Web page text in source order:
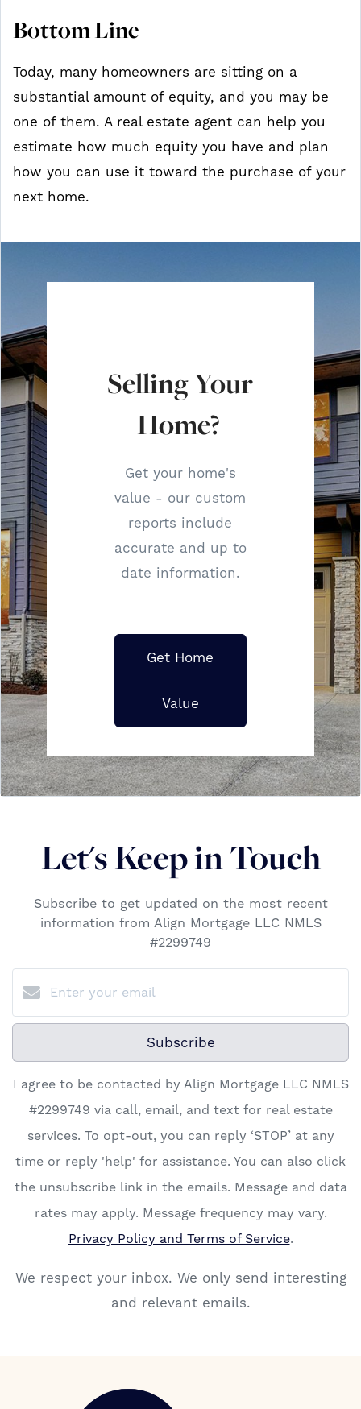
Bottom Line
Today, many homeowners are sitting on a
substantial amount of equity, and you may be
one of them. A real estate agent can help you
estimate how much equity you have and plan
how you can use it toward the purchase of your
next home.
Selling Your
Home?
Get your home's
value - our custom
reports include
accurate and up to
date information.
Get Home
Value
Let's Keep in Touch
Subscribe to get updated on the most recent
information from Align Mortgage LLC NMLS
#2299749
Subscribe
I agree to be contacted by Align Mortgage LLC NMLS
#2299749 via call, email, and text for real estate
services. To opt-out, you can reply ‘STOP’ at any
time or reply 'help' for assistance. You can also click
the unsubscribe link in the emails. Message and data
rates may apply. Message frequency may vary.
Privacy Policy and Terms of Service.
We respect your inbox. We only send interesting
and relevant emails.